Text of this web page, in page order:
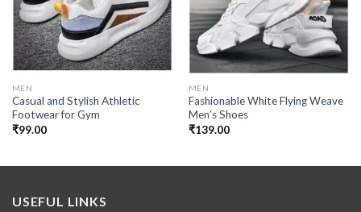
MEN
Casual and Stylish Athletic
Footwear for Gym
₹99.00
MEN
Fashionable White Flying Weave
Men’s Shoes
₹139.00
USEFUL LINKS